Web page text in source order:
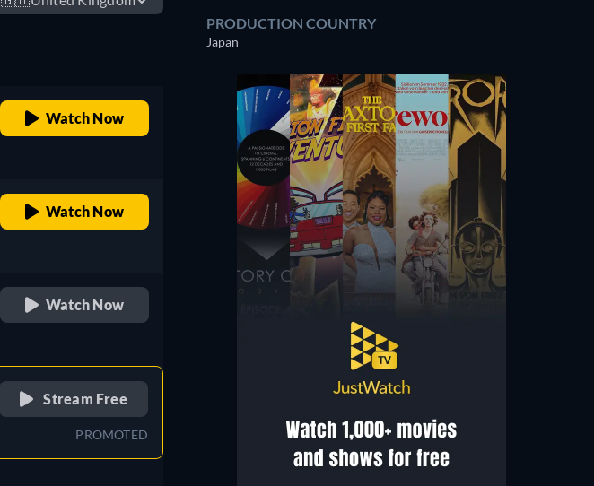
Watch Now
Watch Now
Watch Now
Stream Free
PROMOTED
PRODUCTION COUNTRY
Japan